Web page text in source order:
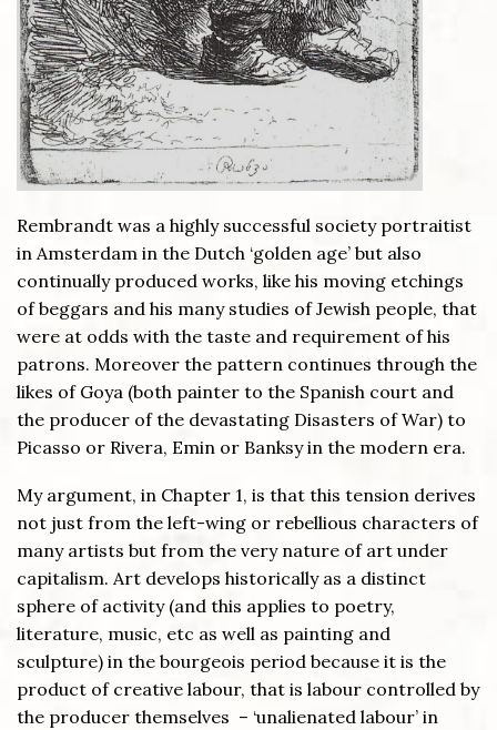
Rembrandt was a highly successful society portraitist
in Amsterdam in the Dutch ‘golden age’ but also
continually produced works, like his moving etchings
of beggars and his many studies of Jewish people, that
were at odds with the taste and requirement of his
patrons. Moreover the pattern continues through the
likes of Goya (both painter to the Spanish court and
the producer of the devastating Disasters of War) to
Picasso or Rivera, Emin or Banksy in the modern era.
My argument, in Chapter 1, is that this tension derives
not just from the left-wing or rebellious characters of
many artists but from the very nature of art under
capitalism. Art develops historically as a distinct
sphere of activity (and this applies to poetry,
literature, music, etc as well as painting and
sculpture) in the bourgeois period because it is the
product of creative labour, that is labour controlled by
the producer themselves – ‘unalienated labour’ in